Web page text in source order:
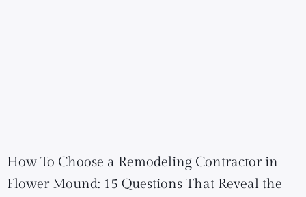
How To Choose a Remodeling Contractor in
Flower Mound: 15 Questions That Reveal the